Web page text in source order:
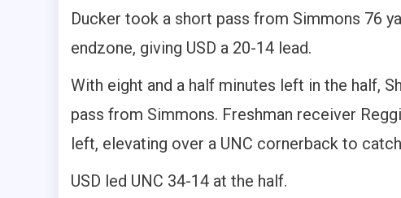
Ducker took a short pass from Simmons 76
endzone, giving USD a 20-14 lead.
With eight and a half minutes left in the half,
pass from Simmons. Freshman receiver
left, elevating over a UNC cornerback to
USD led UNC 34-14 at the half.